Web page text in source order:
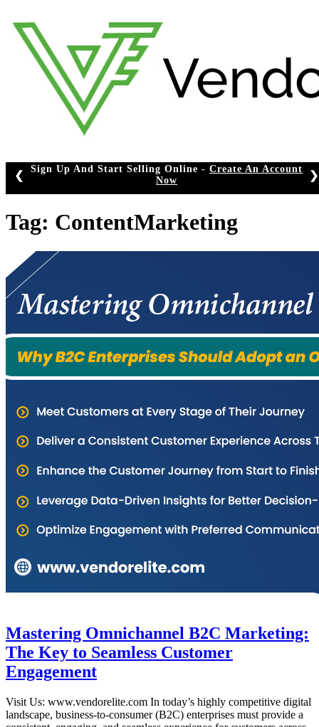
to
content
Sign Up And Start Selling Online - Create An Account
Now
❮ ❯
Tag: ContentMarketing
Mastering Omnichannel B2C Marketing:
The Key to Seamless Customer
Engagement
Visit Us: www.vendorelite.com In today’s highly competitive digital
landscape, business-to-consumer (B2C) enterprises must provide a